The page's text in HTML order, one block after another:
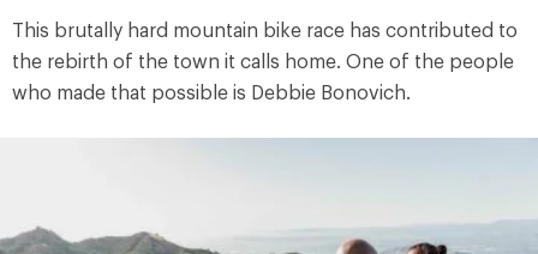
This brutally hard mountain bike race has contributed to
the rebirth of the town it calls home. One of the people
who made that possible is Debbie Bonovich.